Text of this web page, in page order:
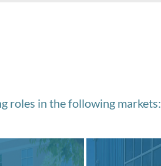
roles in the following markets: